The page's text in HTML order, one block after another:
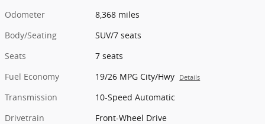
Odometer
8,368 miles
Body/Seating
SUV/7 seats
Seats
7 seats
Fuel Economy
19/26 MPG City/Hwy Details
Transmission
10-Speed Automatic
Drivetrain
Front-Wheel Drive